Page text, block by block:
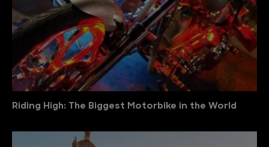
Riding High: The Biggest Motorbike in the World